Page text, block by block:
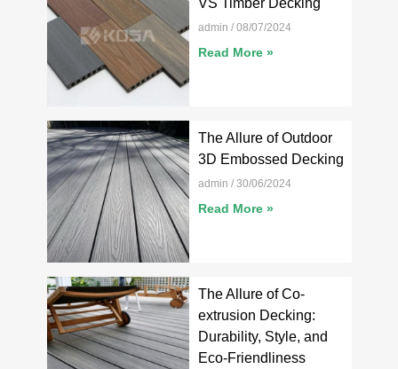
VS Timber Decking
admin 08/07/2024
Read More »
The Allure of Outdoor
3D Embossed Decking
admin 30/06/2024
Read More »
The Allure of Co-
extrusion Decking:
Durability, Style, and
Eco-Friendliness